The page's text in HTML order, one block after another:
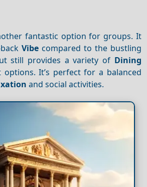
fantastic option for groups. It
Vibe compared to the bustling
still provides a variety of Dining
It’s perfect for a balanced
and social activities.